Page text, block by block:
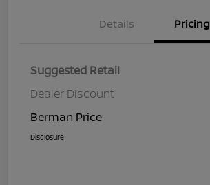
Details Pricing
Suggested Retail
Dealer Discount
Berman Price
Disclosure